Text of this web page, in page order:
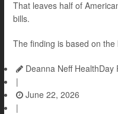
That leaves half of
bills.
The finding is based on
Deanna Neff HealthDay
|
June 22, 2026
|